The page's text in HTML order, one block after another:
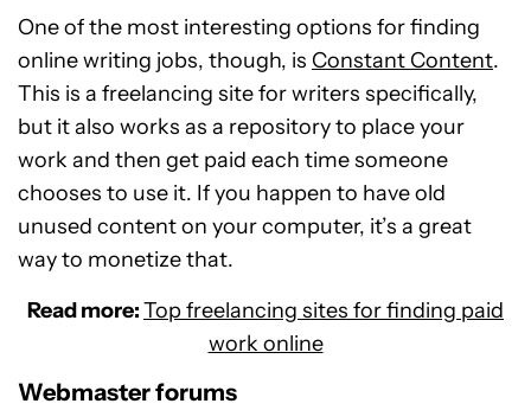
One of the most interesting options for finding
online writing jobs, though, is Constant Content.
This is a freelancing site for writers specifically,
but it also works as a repository to place your
work and then get paid each time someone
chooses to use it. If you happen to have old
unused content on your computer, it’s a great
way to monetize that.
Read more:Top freelancing sites for finding paid
work online
Webmaster forums